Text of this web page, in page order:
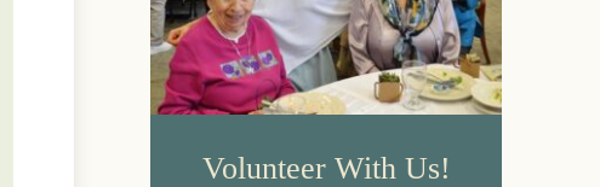
Volunteer With Us!